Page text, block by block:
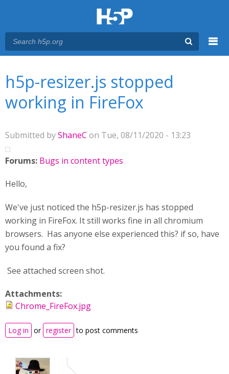
h5p-resizer.js stopped
working in FireFox
Submitted byShaneC on Tue, 08/11/2020 - 13:23
Forums: Bugs in content types
Hello,
We've just noticed the h5p-resizer.js has stopped
working in FireFox. It still works fine in all chromium
browsers. Has anyone else experienced this? if so, have
you found a fix?
See attached screen shot.
Attachments:
Chrome_FireFox.jpg
Log in or register to post comments